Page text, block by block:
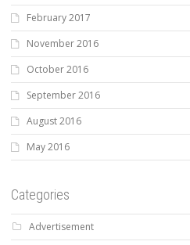
February 2017
November 2016
October 2016
September 2016
August 2016
May 2016
Categories
Advertisement